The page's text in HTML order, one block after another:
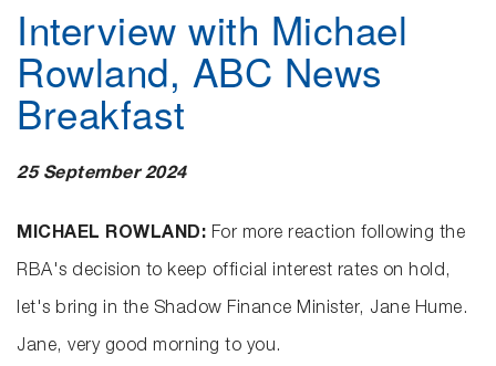
Interview with Michael
Rowland, ABC News
Breakfast
25 September 2024
MICHAEL ROWLAND: For more reaction following the
RBA's decision to keep official interest rates on hold,
let's bring in the Shadow Finance Minister, Jane Hume.
Jane, very good morning to you.